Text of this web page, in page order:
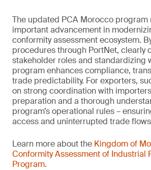
The updated PCA Morocco program
important advancement in
conformity assessment ecosystem.
procedures through PortNet, clearly
stakeholder roles and standardizing
program enhances compliance,
trade predictability. For exporters,
on strong coordination with
preparation and a thorough
program’s operational rules –
access and uninterrupted trade
Learn more about the Kingdom of
Conformity Assessment of Industrial
Program.